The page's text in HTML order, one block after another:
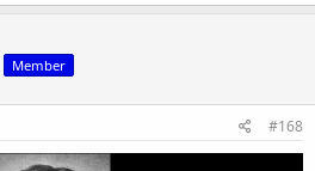
Member
#168